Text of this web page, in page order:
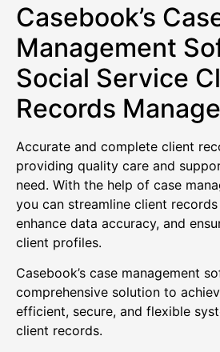
Casebook’s
Management
Social Service
Records
Accurate and complete client
providing quality care and
need. With the help of case
you can streamline client
enhance data accuracy, and
client profiles.
Casebook’s case management
comprehensive solution to
efficient, secure, and flexible
client records.